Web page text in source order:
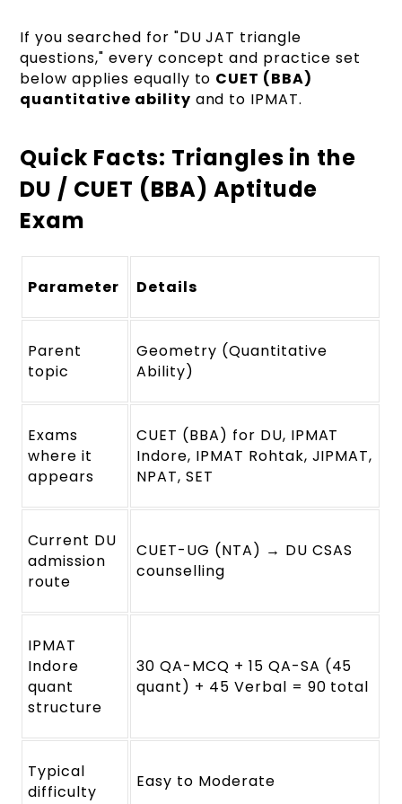
If you searched for "DU JAT triangle
questions," every concept and practice set
below applies equally to CUET (BBA)
quantitative ability and to IPMAT.
Quick Facts: Triangles in the
DU / CUET (BBA) Aptitude
Exam
Parameter Details
Parent
topic
Geometry (Quantitative
Ability)
Exams
where it
appears
CUET (BBA) for DU, IPMAT
Indore, IPMAT Rohtak, JIPMAT,
NPAT, SET
Current DU
admission
route
CUET-UG (NTA) → DU CSAS
counselling
IPMAT
Indore
quant
structure
30 QA-MCQ + 15 QA-SA (45
quant) + 45 Verbal = 90 total
Typical
difficulty
Easy to Moderate